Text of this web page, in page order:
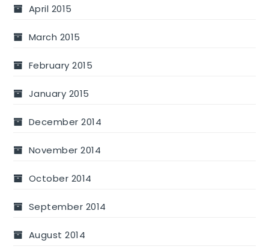
April 2015
March 2015
February 2015
January 2015
December 2014
November 2014
October 2014
September 2014
August 2014